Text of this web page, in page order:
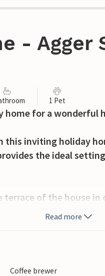
- Agger
1 Pet
home for a wonderful
this inviting holiday
the ideal
of the house
football, a ball
Read more
Coffee brewer